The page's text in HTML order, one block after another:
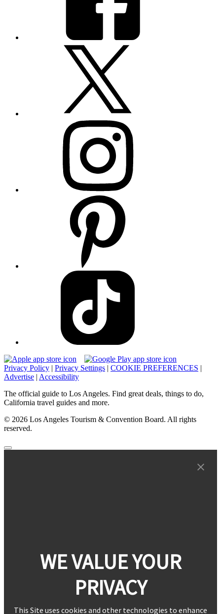
Privacy Policy | Privacy Settings | COOKIE PREFERENCES |
Advertise | Accessibility
The official guide to Los Angeles. Find great deals, things to do,
California travel guides and more.
© 2026 Los Angeles Tourism & Convention Board. All rights
reserved.
WE VALUE YOUR
PRIVACY
This Site uses cookies and other technologies to enhance